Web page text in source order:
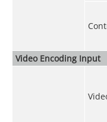
Video Encoding Input